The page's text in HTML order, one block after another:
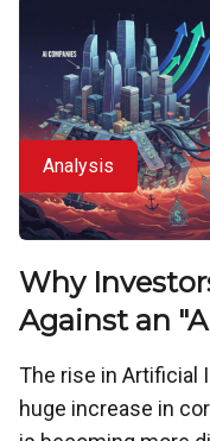
Analysis
Why
Against an
The rise in Artificial
huge increase in